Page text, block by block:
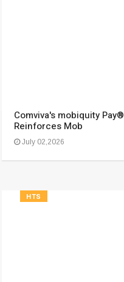
Comviva's mobiquity Pay®
Reinforces Mob
July 02,2026
HTS